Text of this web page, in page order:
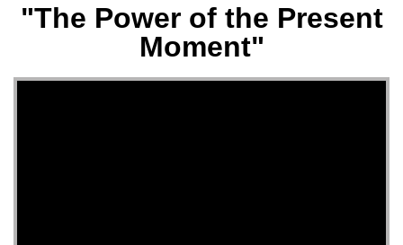
"The Power of the Present
Moment"